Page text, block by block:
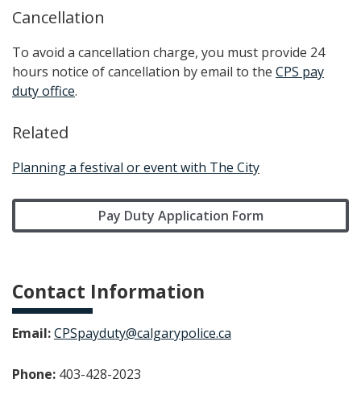
Cancellation
To avoid a cancellation charge, you must provide 24
hours notice of cancellation by email to the CPS pay
duty office.
Related
Planning a festival or event with The City
Pay Duty Application Form
Contact Information
Email:CPSpayduty@calgarypolice.ca
Phone: 403-428-2023